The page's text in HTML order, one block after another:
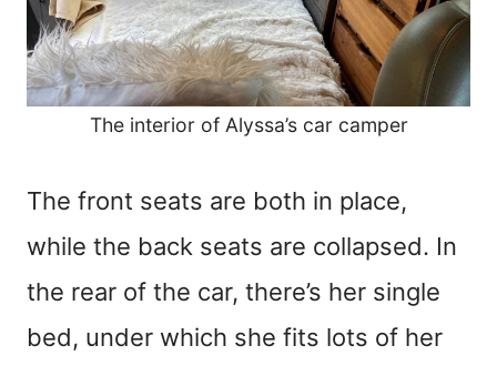
The interior of Alyssa’s car camper
The front seats are both in place,
while the back seats are collapsed. In
the rear of the car, there’s her single
bed, under which she fits lots of her